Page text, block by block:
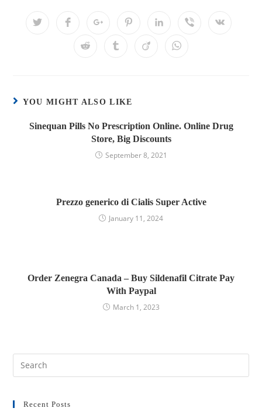
YOU MIGHT ALSO LIKE
Sinequan Pills No Prescription Online. Online Drug
Store, Big Discounts
September 8, 2021
Prezzo generico di Cialis Super Active
January 11, 2024
Order Zenegra Canada – Buy Sildenafil Citrate Pay
With Paypal
March 1, 2023
Recent Posts